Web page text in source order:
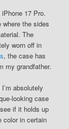
17 Pro.
where the sides
The
worn off in
, the case has
my grandfather.
absolutely
looking case
if it holds up
color in certain